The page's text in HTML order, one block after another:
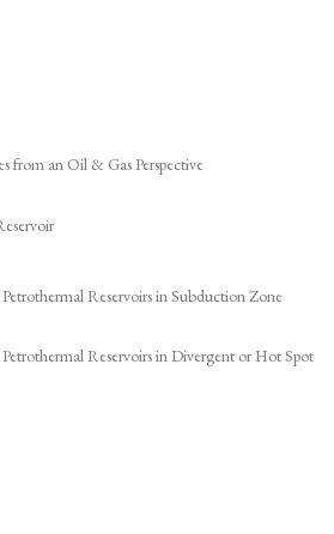
from an Oil & Gas Perspective
Reservoirs in Subduction Zone
Reservoirs in Divergent or Hot Spot